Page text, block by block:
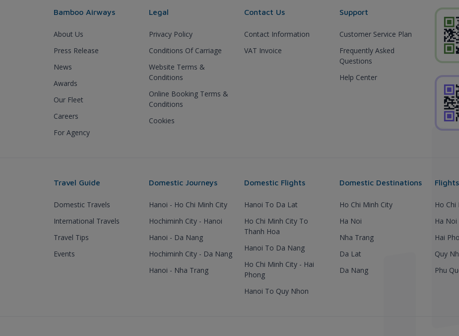
Bamboo Airways
About Us
Press Release
News
Awards
Our Fleet
Careers
For Agency
Legal
Privacy Policy
Conditions Of Carriage
Website Terms &
Conditions
Online Booking Terms &
Conditions
Cookies
Contact Us
Contact Information
VAT Invoice
Support
Customer Service Plan
Frequently Asked
Questions
Help Center
Travel Guide
Domestic Travels
International Travels
Travel Tips
Events
Domestic Journeys
Hanoi - Ho Chi Minh City
Hochiminh City - Hanoi
Hanoi - Da Nang
Hochiminh City - Da Nang
Hanoi - Nha Trang
Domestic Flights
Hanoi To Da Lat
Ho Chi Minh City To
Thanh Hoa
Hanoi To Da Nang
Ho Chi Minh City - Hai
Phong
Hanoi To Quy Nhon
Domestic Destinations
Ho Chi Minh City
Ha Noi
Nha Trang
Da Lat
Da Nang
Ho Chi
Ha Noi
Hai
Quy
Phu